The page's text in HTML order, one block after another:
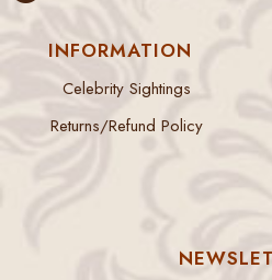
INFORMATION
Celebrity Sightings
Returns/Refund Policy